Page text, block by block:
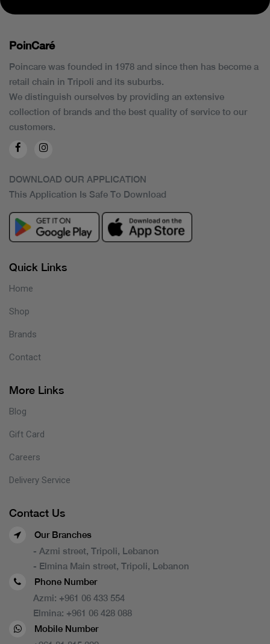
PoinCaré
Poincare was founded in 1978 and since then has become a
retail chain in Tripoli and its suburbs.
We distinguish ourselves by providing an extensive
collection of brands and the best quality of service to our
customers.
DOWNLOAD OUR APPLICATION
This Application Is Safe To Download
Quick Links
Home
Shop
Brands
Contact
More Links
Blog
Gift Card
Careers
Delivery Service
Contact Us
Our Branches
- Azmi street, Tripoli, Lebanon
- Elmina Main street, Tripoli, Lebanon
Phone Number
Azmi: +961 06 433 554
Elmina: +961 06 428 088
Mobile Number